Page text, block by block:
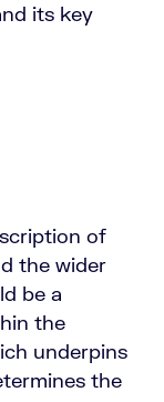
its key
of
the wider
be a
the
underpins
the